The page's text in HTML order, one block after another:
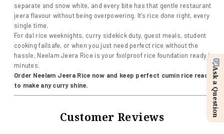
Ask a Question
separate and snow white, and every bite has that gentle restaurant
jeera flavour without being overpowering. It’s rice done right, every
single time.
For dal rice weeknights, curry sidekick duty, guest meals, student
cooking failsafe, or when you just need perfect rice without the
hassle, Neelam Jeera Rice is your foolproof rice foundation ready in
minutes.
Order Neelam Jeera Rice now and keep perfect cumin rice ready
to make any curry shine.
Customer Reviews